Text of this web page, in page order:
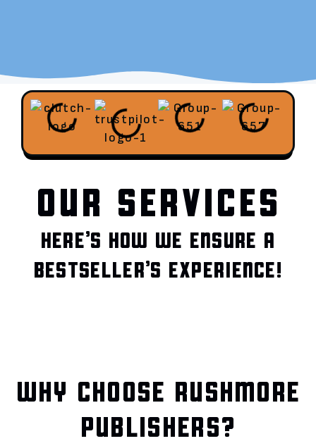
OUR SERVICES
HERE’S HOW WE ENSURE A
BESTSELLER’S EXPERIENCE!
WHY CHOOSE RUSHMORE
PUBLISHERS?